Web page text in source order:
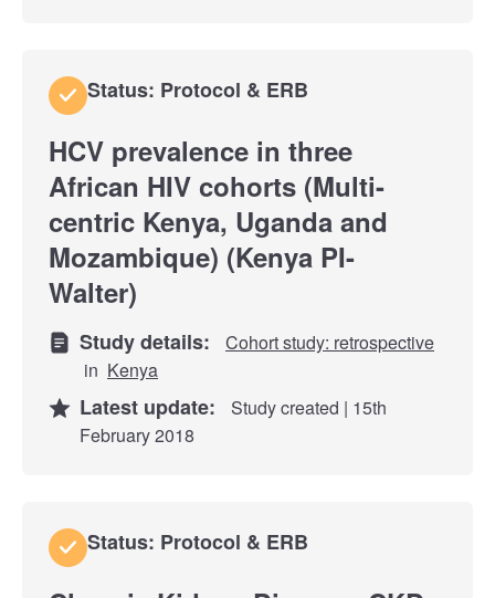
Status: Protocol & ERB
HCV prevalence in three
African HIV cohorts (Multi-
centric Kenya, Uganda and
Mozambique) (Kenya PI-
Walter)
Study details:
Cohort study: retrospective
in Kenya
Latest update:
Study created | 15th
February 2018
Status: Protocol & ERB